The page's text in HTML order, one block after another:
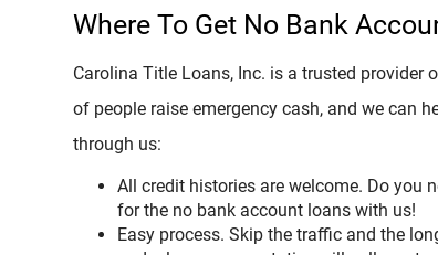
Where To Get No Bank
Carolina Title Loans, Inc. is a trusted provider
of people raise emergency cash, and we can
through us:
All credit histories are welcome. Do you
for the no bank account loans with us!
Easy process. Skip the traffic and the